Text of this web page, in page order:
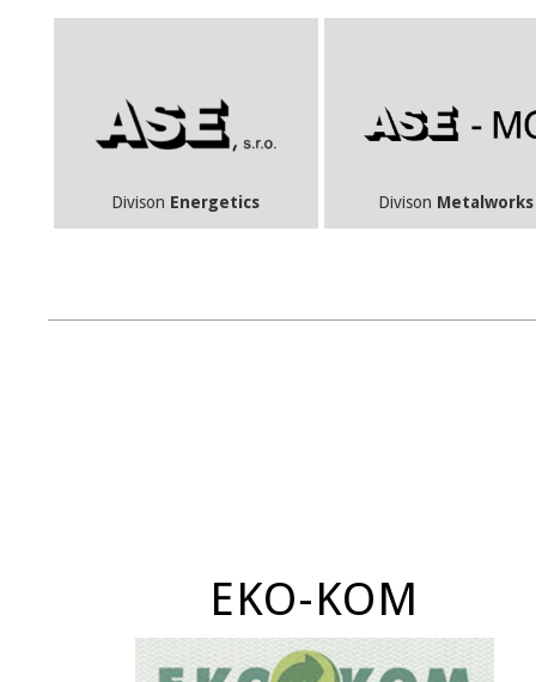
Divison Energetics Divison Metalworks
EKO-KOM